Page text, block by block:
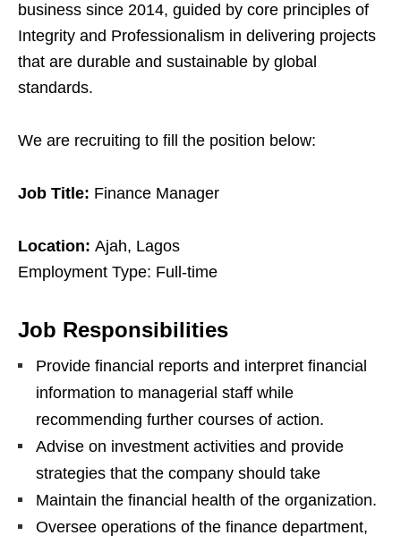
business since 2014, guided by core principles of
Integrity and Professionalism in delivering projects
that are durable and sustainable by global
standards.
We are recruiting to fill the position below:
Job Title: Finance Manager
Location: Ajah, Lagos
Employment Type: Full-time
Job Responsibilities
Provide financial reports and interpret financial
information to managerial staff while
recommending further courses of action.
Advise on investment activities and provide
strategies that the company should take
Maintain the financial health of the organization.
Oversee operations of the finance department,